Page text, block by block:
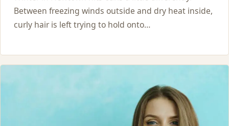
Between freezing winds outside and dry heat inside,
curly hair is left trying to hold onto…